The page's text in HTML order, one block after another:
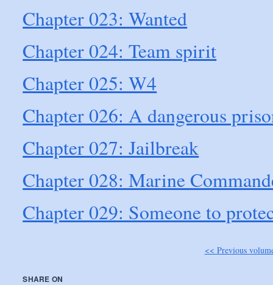
Chapter 023: Wanted
Chapter 024: Team spirit
Chapter 025: W4
Chapter 026: A dangerous
Chapter 027: Jailbreak
Chapter 028: Marine
Chapter 029: Someone to
<< Previous
SHARE ON